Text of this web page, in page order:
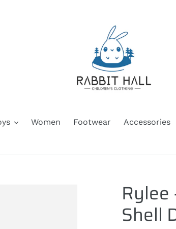
Women Footwear Accessories
Rylee
Shell